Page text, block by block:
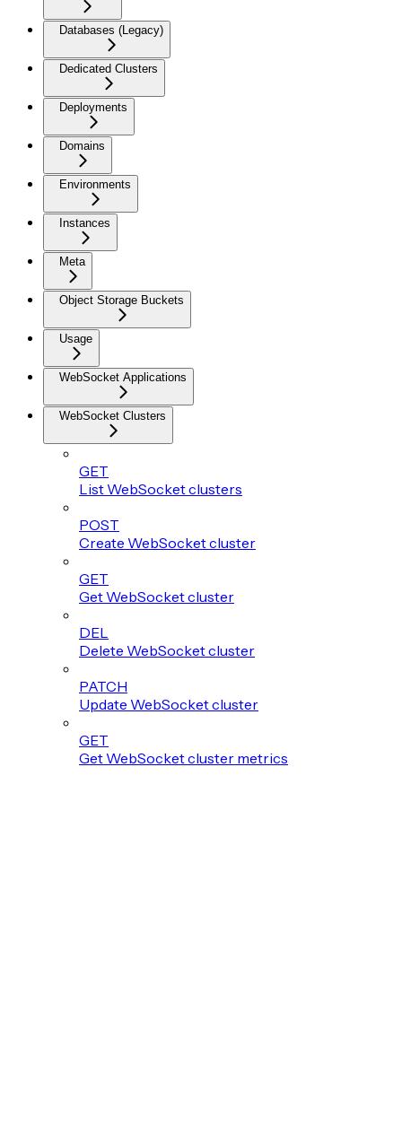
Databases (Legacy)
Dedicated Clusters
Deployments
Domains
Environments
Instances
Meta
Object Storage Buckets
Usage
WebSocket Applications
WebSocket Clusters
GET
List WebSocket clusters
POST
Create WebSocket cluster
GET
Get WebSocket cluster
DEL
Delete WebSocket cluster
PATCH
Update WebSocket cluster
GET
Get WebSocket cluster metrics